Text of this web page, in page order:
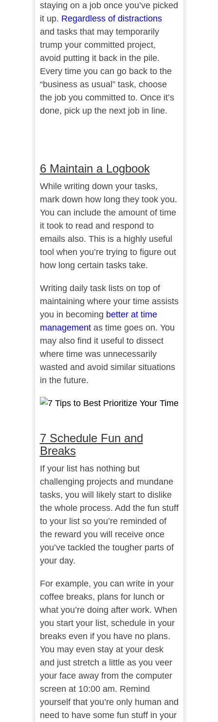
staying on a job once you’ve picked
it up. Regardless of distractions
and tasks that may temporarily
trump your committed project,
avoid putting it back in the pile.
Every time you can go back to the
“business as usual” task, choose
the job you committed to. Once it’s
done, pick up the next job in line.
6 Maintain a Logbook
While writing down your tasks,
mark down how long they took you.
You can include the amount of time
it took to read and respond to
emails also. This is a highly useful
tool when you’re trying to figure out
how long certain tasks take.
Writing daily task lists on top of
maintaining where your time assists
you in becoming better at time
managementas time goes on. You
may also find it useful to dissect
where time was unnecessarily
wasted and avoid similar situations
in the future.
7 Schedule Fun and
Breaks
If your list has nothing but
challenging projects and mundane
tasks, you will likely start to dislike
the whole process. Add the fun stuff
to your list so you’re reminded of
the reward you will receive once
you’ve tackled the tougher parts of
your day.
For example, you can write in your
coffee breaks, plans for lunch or
what you’re doing after work. When
you start your list, schedule in your
breaks even if you have no plans.
You may even stay at your desk
and just stretch a little as you veer
your face away from the computer
screen at 10:00 am. Remind
yourself that you’re only human and
need to have some fun stuff in your